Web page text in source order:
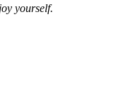
yourself.